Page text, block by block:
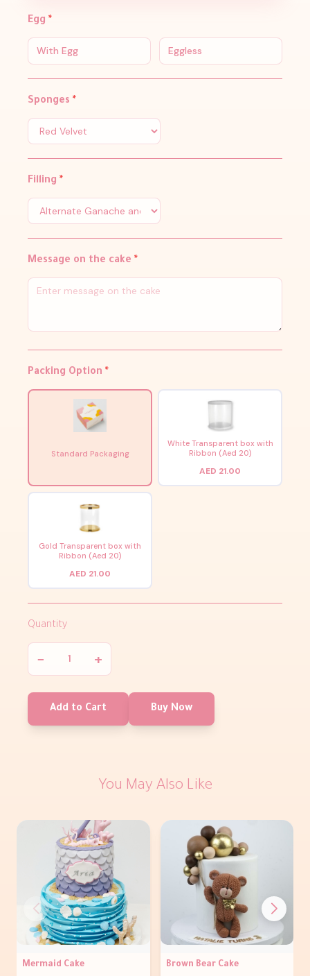
Egg *
With Egg Eggless
Sponges *
Filling *
Message on the cake *
Packing Option *
Standard Packaging
White Transparent box with
Ribbon (Aed 20)
AED 21.00
Gold Transparent box with
Ribbon (Aed 20)
AED 21.00
Quantity
− +
Add to Cart Buy Now
You May Also Like
Mermaid Cake Brown Bear Cake